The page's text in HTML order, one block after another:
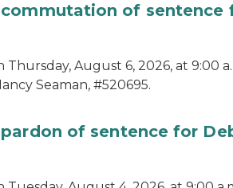
of sentence
August 6, 2026, at 9:00
Seaman, #520695.
of sentence for